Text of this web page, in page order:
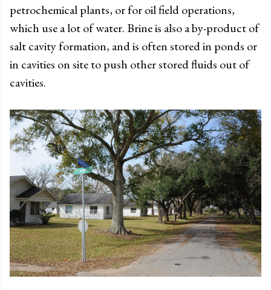
petrochemical plants, or for oil field operations,
which use a lot of water. Brine is also a by-product of
salt cavity formation, and is often stored in ponds or
in cavities on site to push other stored fluids out of
cavities.